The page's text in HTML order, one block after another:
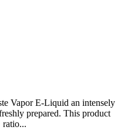
Vapor E-Liquid an intensely
prepared. This product
ratio...